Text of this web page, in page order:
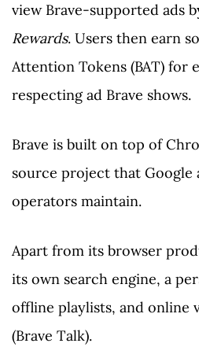
view Brave-supported ads
Rewards. Users then earn
Attention Tokens (BAT) for
respecting ad Brave shows.
Brave is built on top of
source project that Google
operators maintain.
Apart from its browser
its own search engine, a
offline playlists, and online
(Brave Talk).